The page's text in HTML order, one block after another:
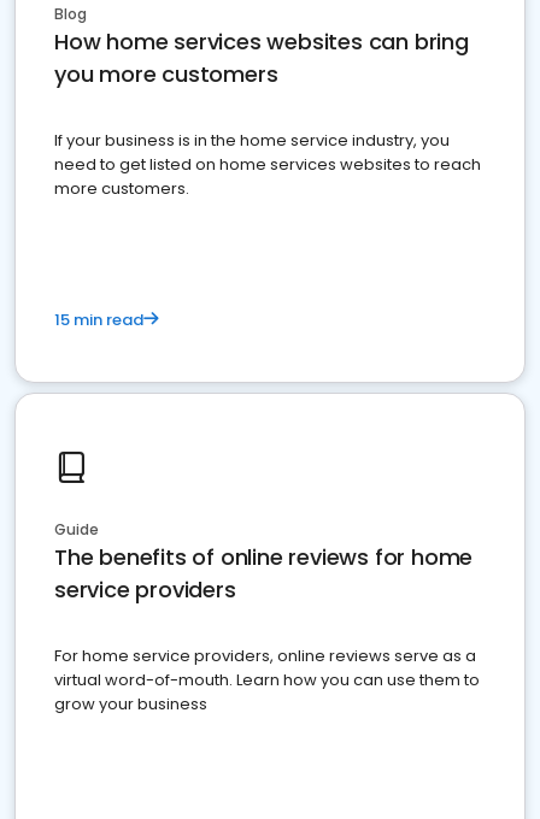
Blog
How home services websites can bring
you more customers
If your business is in the home service industry, you
need to get listed on home services websites to reach
more customers.
15 min read
Guide
The benefits of online reviews for home
service providers
For home service providers, online reviews serve as a
virtual word-of-mouth. Learn how you can use them to
grow your business